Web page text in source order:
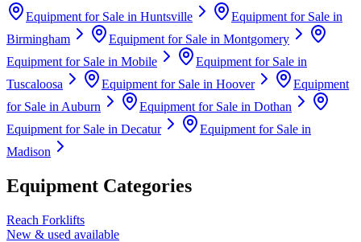
Equipment for Sale in Huntsville
Equipment for Sale in
Birmingham
Equipment for Sale in Montgomery
Equipment for Sale in Mobile
Equipment for Sale in
Tuscaloosa
Equipment for Sale in Hoover
Equipment
for Sale in Auburn Equipment for Sale in Dothan
Equipment for Sale in Decatur
Equipment for Sale in
Madison
Equipment Categories
Reach Forklifts
New & used available